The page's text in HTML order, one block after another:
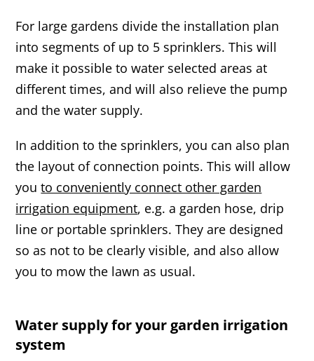
For large gardens divide the installation plan
into segments of up to 5 sprinklers. This will
make it possible to water selected areas at
different times, and will also relieve the pump
and the water supply.
In addition to the sprinklers, you can also plan
the layout of connection points. This will allow
youto conveniently connect other garden
irrigation equipment, e.g. a garden hose, drip
line or portable sprinklers. They are designed
so as not to be clearly visible, and also allow
you to mow the lawn as usual.
Water supply for your garden irrigation
system